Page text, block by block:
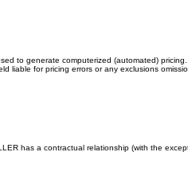
to generate computerized (automated)
for pricing errors or any exclusions
has a contractual relationship (with the